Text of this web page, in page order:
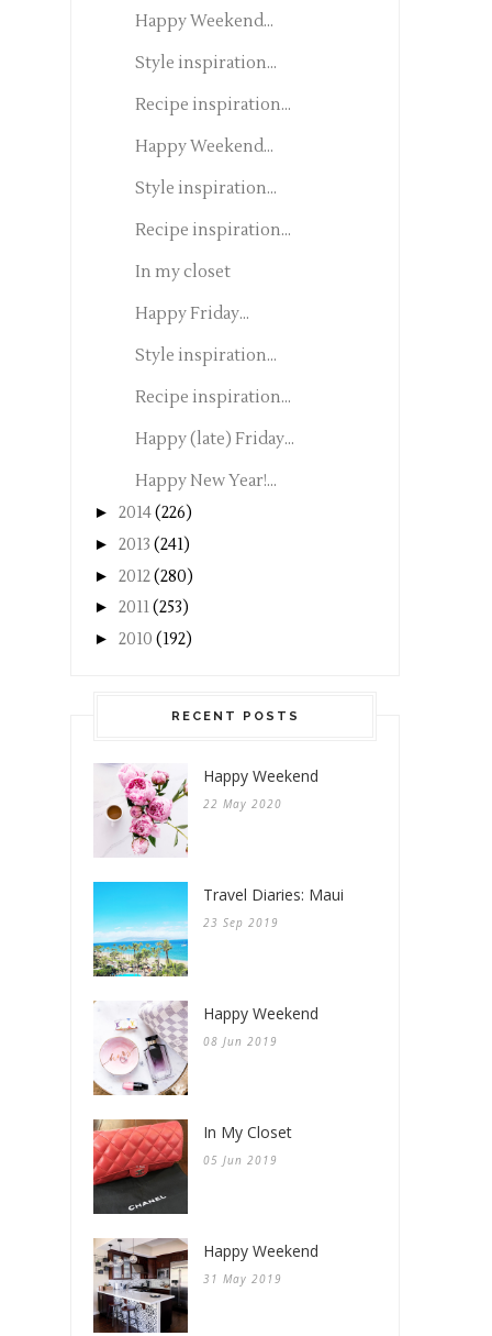
Happy Weekend...
Style inspiration...
Recipe inspiration...
Happy Weekend...
Style inspiration...
Recipe inspiration...
In my closet
Happy Friday...
Style inspiration...
Recipe inspiration...
Happy (late) Friday...
Happy New Year!...
► 2014(226)
► 2013 (241)
► 2012(280)
► 2011(253)
► 2010 (192)
RECENT POSTS
Happy Weekend
22 May 2020
Travel Diaries: Maui
23 Sep 2019
Happy Weekend
08 Jun 2019
In My Closet
05 Jun 2019
Happy Weekend
31 May 2019